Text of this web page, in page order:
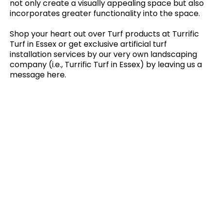
not only create a visually appealing space but also
incorporates greater functionality into the space.
Shop your heart out over Turf products at Turrific
Turf in Essex or get exclusive artificial turf
installation services by our very own landscaping
company (i.e., Turrific Turf in Essex) by leaving us a
message here.